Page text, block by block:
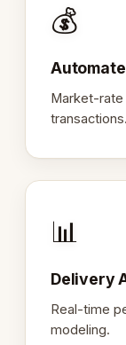
💰
Market-
transactions.
📊
Delivery
Real-time
modeling.